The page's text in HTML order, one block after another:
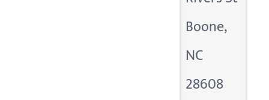
Boone,
NC
28608